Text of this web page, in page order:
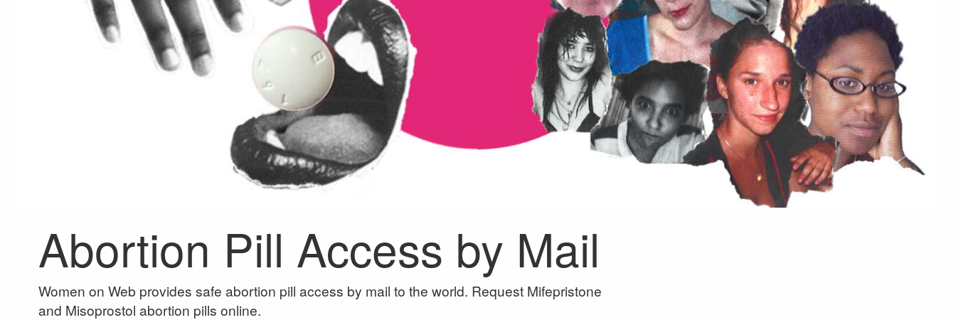
Abortion Pill Access by Mail
Women on Web provides safe abortion pill access by mail to the world. Request Mifepristone
and Misoprostol abortion pills online.